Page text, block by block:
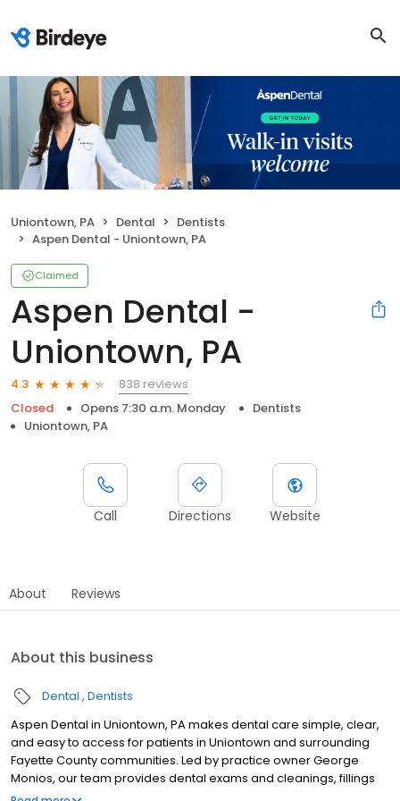
Uniontown, PA Dental
Dentists
Aspen Dental - Uniontown, PA
Claimed
Aspen Dental -
Uniontown, PA
4.3
838 reviews
Closed
Opens 7:30 a.m. Monday
Dentists
Uniontown, PA
Call Directions Website
About Reviews
About this business
Dental Dentists
Aspen Dental in Uniontown, PA makes dental care simple, clear,
and easy to access for patients in Uniontown and surrounding
Fayette County communities. Led by practice owner George
Monios, our team provides dental exams and cleanings, fillings
and crowns, tooth extractions, dentures, dental implants, and